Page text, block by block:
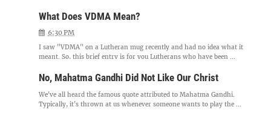
What Does VDMA Mean?
6:30 PM
I saw "VDMA" on a Lutheran mug recently and had no idea what it
meant. So, this brief entry is for you Lutherans who have been ...
No, Mahatma Gandhi Did Not Like Our Christ
We've all heard the famous quote attributed to Mahatma Gandhi.
Typically, it's thrown at us whenever someone wants to play the ...